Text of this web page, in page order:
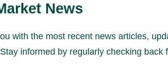
News
with the most recent news articles,
informed by regularly checking back